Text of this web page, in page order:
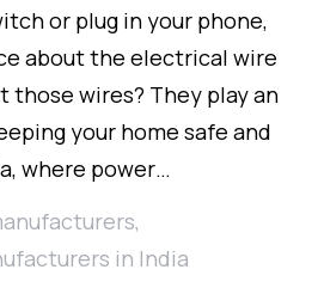
or plug in your phone,
about the electrical wire
those wires? They play an
your home safe and
where power…
,
in India